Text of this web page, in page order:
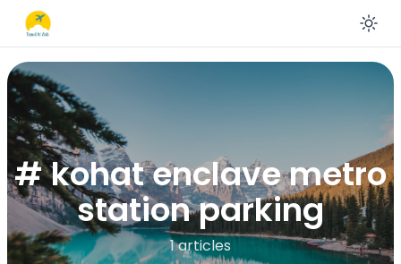
# kohat enclave metro
station parking
1 articles